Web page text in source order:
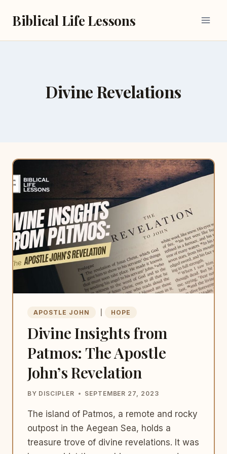
Biblical Life Lessons
Divine Revelations
APOSTLE JOHN HOPE
Divine Insights from
Patmos: The Apostle
John’s Revelation
BY DISCIPLER SEPTEMBER 27, 2023
The island of Patmos, a remote and rocky
outpost in the Aegean Sea, holds a
treasure trove of divine revelations. It was